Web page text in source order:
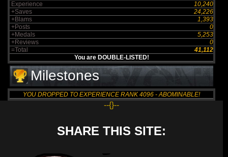
Experience
10,240
+Saves
24,226
+Blams
1,393
+Posts
0
+Medals
5,253
+Reviews
0
=Total
41,112
You are DOUBLE-LISTED!
Milestones
YOU DROPPED TO EXPERIENCE RANK 4096 - ABOMINABLE!
--{}--
SHARE THIS SITE: